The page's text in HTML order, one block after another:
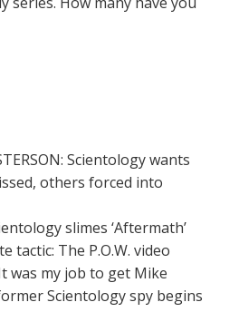
Scientology wants
others forced into
slimes ‘Aftermath’
tactic: The P.O.W. video
was my job to get Mike
Scientology spy begins